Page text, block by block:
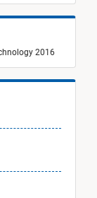
2016